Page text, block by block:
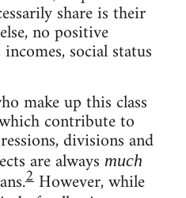
share is their
no positive
social status
make up this class
contribute to
divisions and
are always much
2 However, while